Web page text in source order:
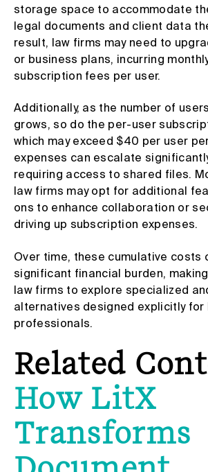
storage space to accommodate
legal documents and client data
result, law firms may need to
or business plans, incurring
subscription fees per user.
Additionally, as the number of
grows, so do the per-user
which may exceed $40 per user
expenses can escalate
requiring access to shared files.
law firms may opt for additional
ons to enhance collaboration or
driving up subscription expenses.
Over time, these cumulative costs
significant financial burden,
law firms to explore specialized
alternatives designed explicitly for
professionals.
Related
How LitX
Transforms